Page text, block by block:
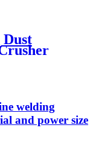
welding
and power size